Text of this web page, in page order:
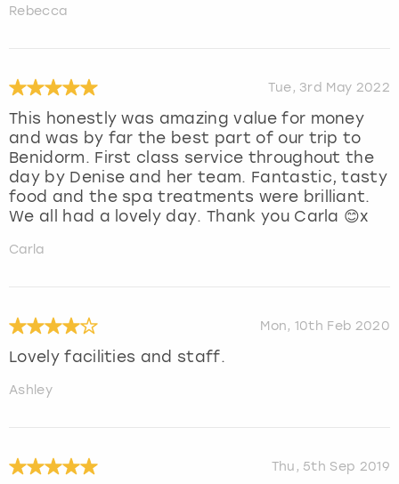
Rebecca
Tue, 3rd May 2022
This honestly was amazing value for money
and was by far the best part of our trip to
Benidorm. First class service throughout the
day by Denise and her team. Fantastic, tasty
food and the spa treatments were brilliant.
We all had a lovely day. Thank you Carla 😊x
Carla
Mon, 10th Feb 2020
Lovely facilities and staff.
Ashley
Thu, 5th Sep 2019